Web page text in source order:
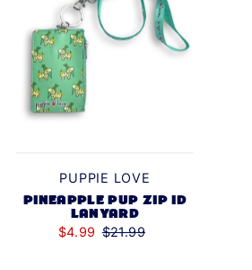
PUPPIE LOVE
PINEAPPLE PUP ZIP ID
LANYARD
$4.99 $21.99